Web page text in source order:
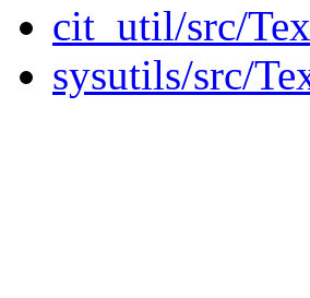
cit_util/src/
sysutils/src/